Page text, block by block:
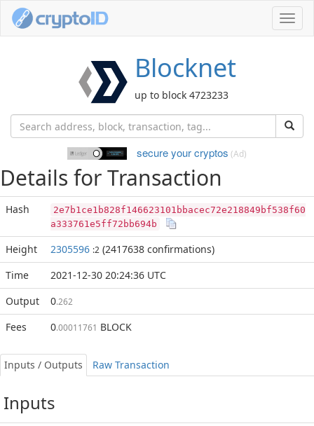
Blocknet
up to block 4723233
secure your cryptos (Ad)
Details for Transaction
Hash
2e7b1ce1b828f146623101bbacec72e218849bf538f60
a333761e5ff72bb694b
Height 2305596 :2 (2417638 confirmations)
Time
2021-12-30 20:24:36 UTC
Output
0.262
Fees 0.00011761 BLOCK
Inputs / Outputs Raw Transaction
Inputs